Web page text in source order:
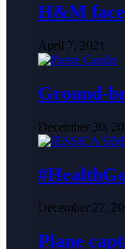
H&M
April 7, 2021
Ground-
December 30,
December 27,
Plane